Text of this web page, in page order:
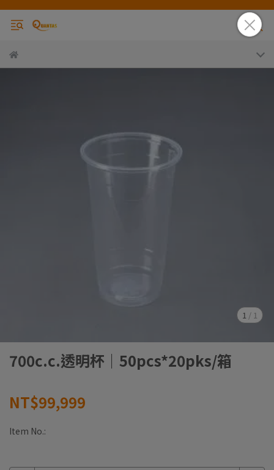
1 / 1
700c.c.透明杯｜50pcs*20pks/箱
NT$99,999
Item No.: